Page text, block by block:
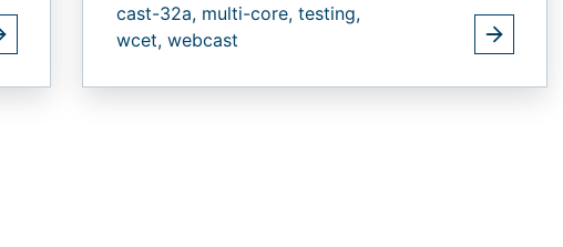
cast-32a, multi-core, testing,
wcet, webcast